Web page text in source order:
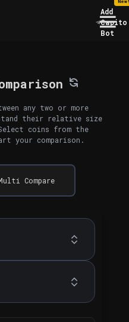
Add
Capito
Bot
any two or more
their relative size
coins from the
your comparison.
Compare